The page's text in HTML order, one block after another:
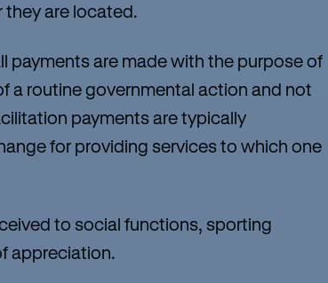
they are located.
are made with the purpose of
a routine governmental action and not
payments are typically
for providing services to which one
to social functions, sporting
appreciation.